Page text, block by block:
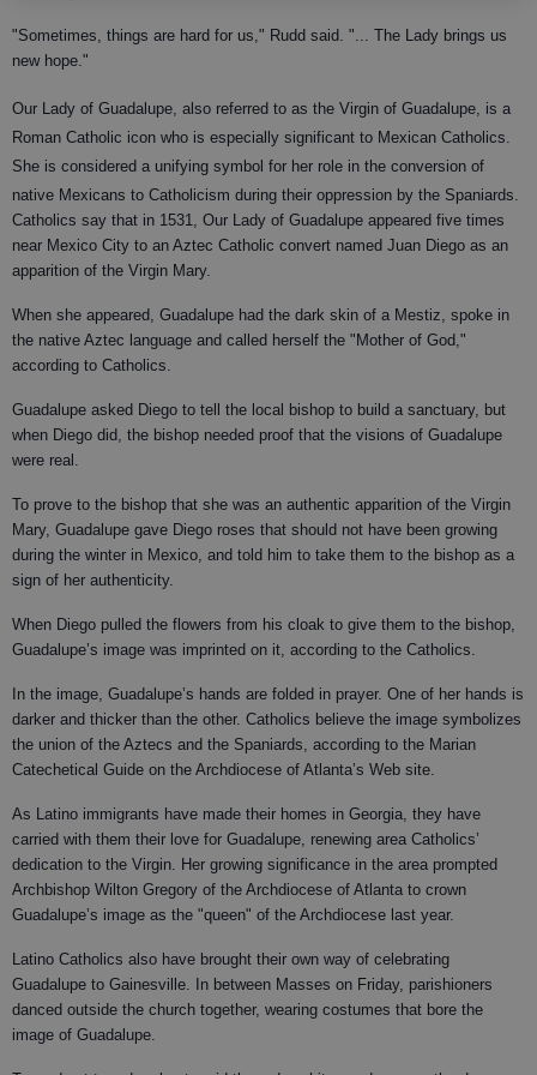
"Sometimes, things are hard for us," Rudd said. "... The Lady brings us
new hope."
Our Lady of Guadalupe, also referred to as the Virgin of Guadalupe, is a
Roman Catholic icon who is especially significant to Mexican Catholics.
She is considered a unifying symbol for her role in the conversion of
native Mexicans to Catholicism during their oppression by the Spaniards.
Catholics say that in 1531, Our Lady of Guadalupe appeared five times
near Mexico City to an Aztec Catholic convert named Juan Diego as an
apparition of the Virgin Mary.
When she appeared, Guadalupe had the dark skin of a Mestiz, spoke in
the native Aztec language and called herself the "Mother of God,"
according to Catholics.
Guadalupe asked Diego to tell the local bishop to build a sanctuary, but
when Diego did, the bishop needed proof that the visions of Guadalupe
were real.
To prove to the bishop that she was an authentic apparition of the Virgin
Mary, Guadalupe gave Diego roses that should not have been growing
during the winter in Mexico, and told him to take them to the bishop as a
sign of her authenticity.
When Diego pulled the flowers from his cloak to give them to the bishop,
Guadalupe’s image was imprinted on it, according to the Catholics.
In the image, Guadalupe’s hands are folded in prayer. One of her hands is
darker and thicker than the other. Catholics believe the image symbolizes
the union of the Aztecs and the Spaniards, according to the Marian
Catechetical Guide on the Archdiocese of Atlanta’s Web site.
As Latino immigrants have made their homes in Georgia, they have
carried with them their love for Guadalupe, renewing area Catholics’
dedication to the Virgin. Her growing significance in the area prompted
Archbishop Wilton Gregory of the Archdiocese of Atlanta to crown
Guadalupe’s image as the "queen" of the Archdiocese last year.
Latino Catholics also have brought their own way of celebrating
Guadalupe to Gainesville. In between Masses on Friday, parishioners
danced outside the church together, wearing costumes that bore the
image of Guadalupe.